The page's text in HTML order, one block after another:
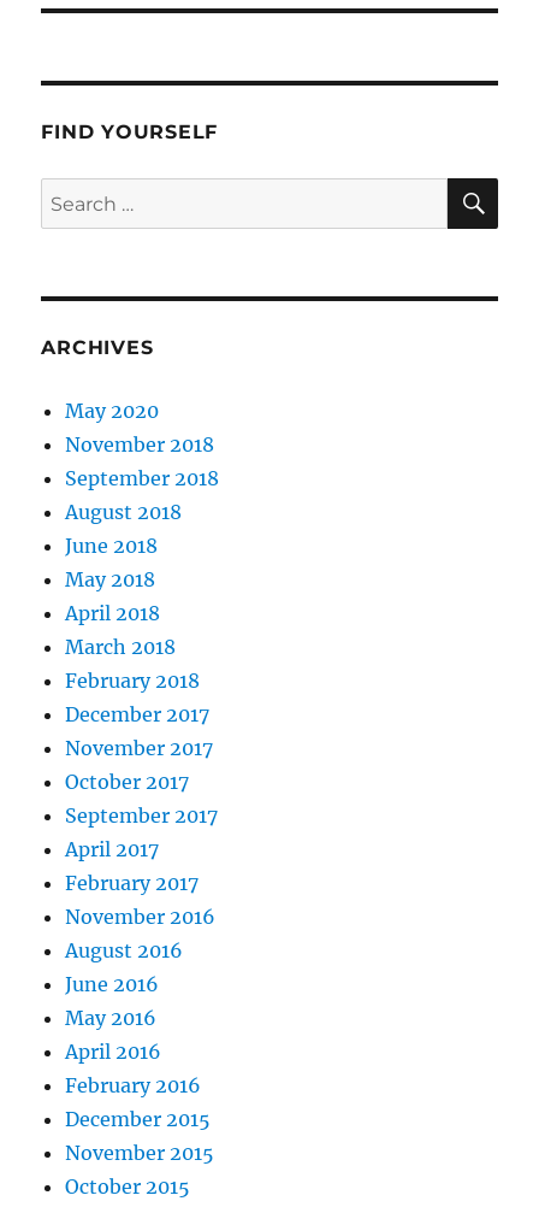
FIND YOURSELF
Search
for:
ARCHIVES
May 2020
November 2018
September 2018
August 2018
June 2018
May 2018
April 2018
March 2018
February 2018
December 2017
November 2017
October 2017
September 2017
April 2017
February 2017
November 2016
August 2016
June 2016
May 2016
April 2016
February 2016
December 2015
November 2015
October 2015